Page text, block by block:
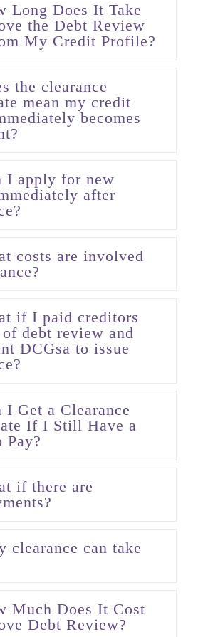
Long Does It Take
the Debt Review
My Credit Profile?
the clearance
mean my credit
becomes
I apply for new
after
costs are involved
if I paid creditors
debt review and
DCGsa to issue
I Get a Clearance
If I Still Have a
Pay?
if there are
clearance can take
Much Does It Cost
Debt Review?